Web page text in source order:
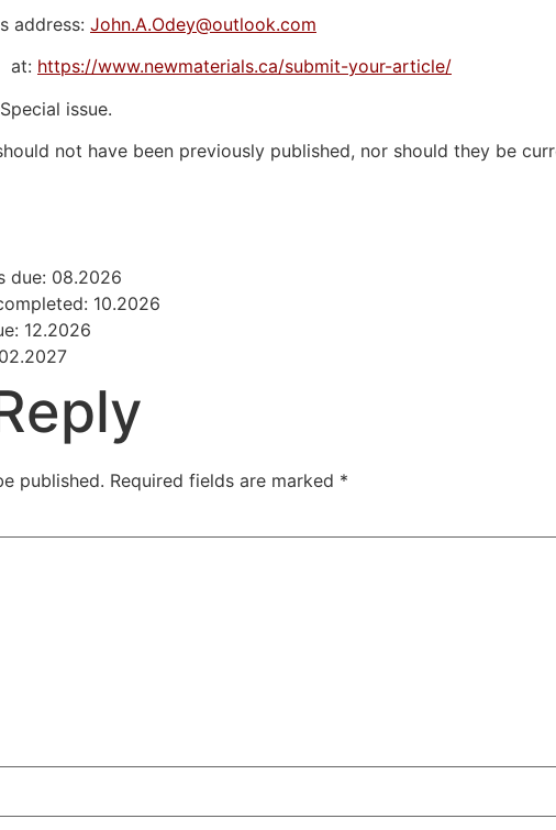
address: John.A.Odey@outlook.com
at: https://www.newmaterials.ca/submit-your-article/
issue.
not have been previously published, nor should they be
due: 08.2026
10.2026
12.2026
published. Required fields are marked *